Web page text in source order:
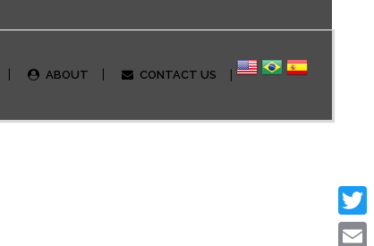
ABOUT CONTACT US